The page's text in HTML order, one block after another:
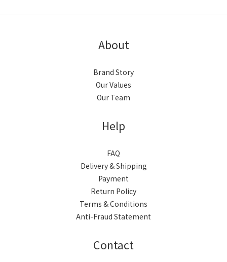
About
Brand Story
Our Values
Our Team
Help
FAQ
Delivery & Shipping
Payment
Return Policy
Terms & Conditions
Anti-Fraud Statement
Contact